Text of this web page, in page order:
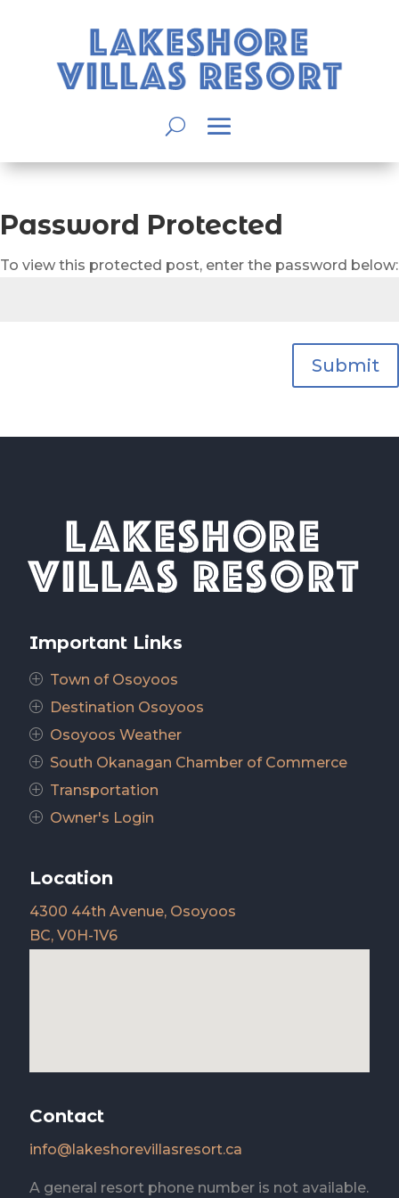
Password Protected
To view this protected post, enter the password below:
Submit
Important Links
P Town of Osoyoos
P Destination Osoyoos
P Osoyoos Weather
P South Okanagan Chamber of Commerce
P Transportation
P Owner's Login
Location
4300 44th Avenue, Osoyoos
BC, V0H-1V6
Contact
info@lakeshorevillasresort.ca
A general resort phone number is not available.